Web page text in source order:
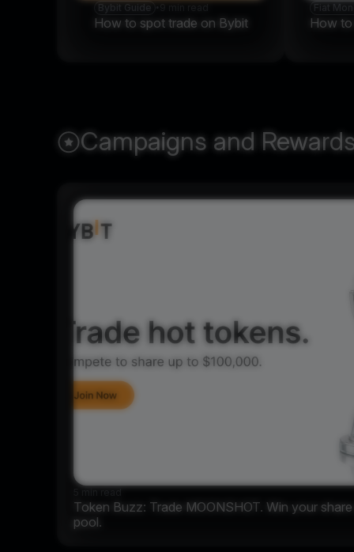
Bybit Guide
How to spot trade on Bybit
Fiat
How
Campaigns and
Token Buzz: Trade MOONSHOT. Win your
pool.